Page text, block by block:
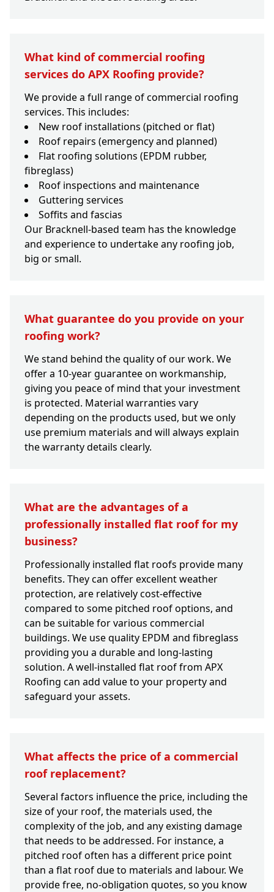
What kind of commercial roofing
services do APX Roofing provide?
We provide a full range of commercial roofing
services. This includes:
New roof installations (pitched or flat)
Roof repairs (emergency and planned)
Flat roofing solutions (EPDM rubber,
fibreglass)
Roof inspections and maintenance
Guttering services
Soffits and fascias
Our Bracknell-based team has the knowledge
and experience to undertake any roofing job,
big or small.
What guarantee do you provide on your
roofing work?
We stand behind the quality of our work. We
offer a 10-year guarantee on workmanship,
giving you peace of mind that your investment
is protected. Material warranties vary
depending on the products used, but we only
use premium materials and will always explain
the warranty details clearly.
What are the advantages of a
professionally installed flat roof for my
business?
Professionally installed flat roofs provide many
benefits. They can offer excellent weather
protection, are relatively cost-effective
compared to some pitched roof options, and
can be suitable for various commercial
buildings. We use quality EPDM and fibreglass
providing you a durable and long-lasting
solution. A well-installed flat roof from APX
Roofing can add value to your property and
safeguard your assets.
What affects the price of a commercial
roof replacement?
Several factors influence the price, including the
size of your roof, the materials used, the
complexity of the job, and any existing damage
that needs to be addressed. For instance, a
pitched roof often has a different price point
than a flat roof due to materials and labour. We
provide free, no-obligation quotes, so you know